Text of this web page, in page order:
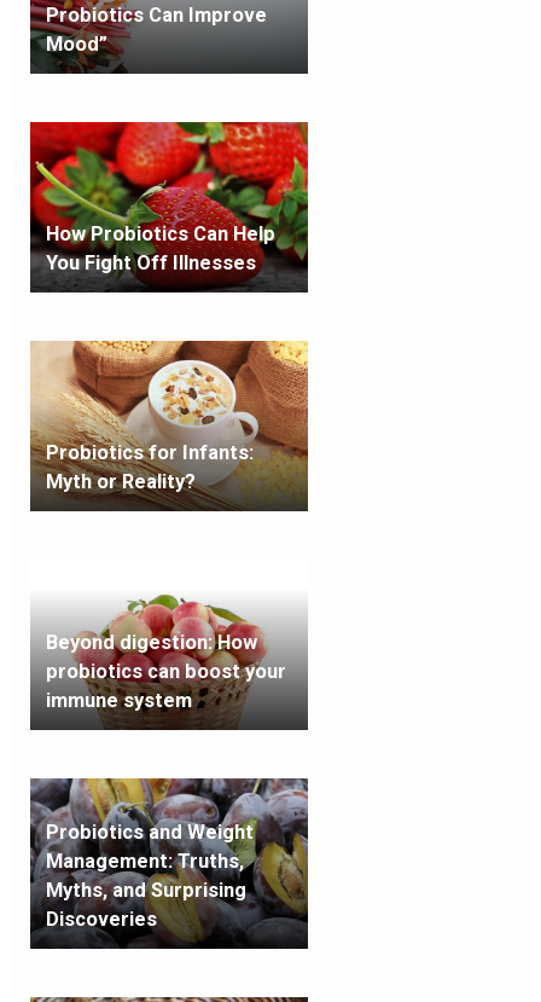
Probiotics Can Improve
Mood”
How Probiotics Can Help
You Fight Off Illnesses
Probiotics for Infants:
Myth or Reality?
Beyond digestion: How
probiotics can boost your
immune system
Probiotics and Weight
Management: Truths,
Myths, and Surprising
Discoveries